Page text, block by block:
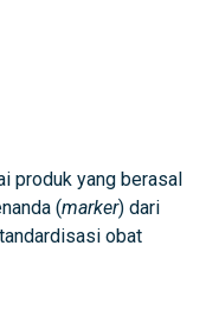
produk yang berasal
(marker) dari
obat